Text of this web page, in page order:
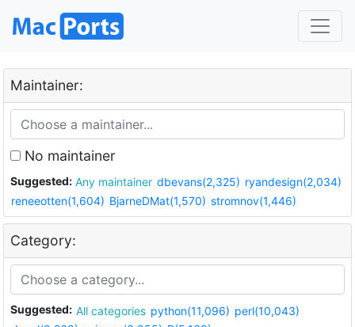
Maintainer:
No maintainer
Suggested: Any maintainer dbevans(2,325) ryandesign(2,034)
reneeotten(1,604) BjarneDMat(1,570) stromnov(1,446)
Category:
Suggested: All categories python(11,096) perl(10,043)